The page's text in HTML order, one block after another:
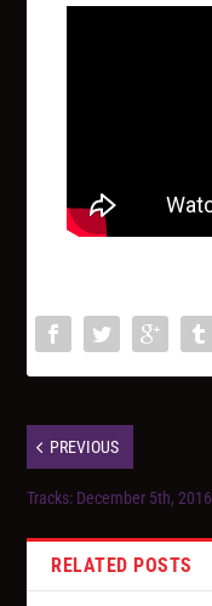
PREVIOUS
Tracks: December 5th, 2016
RELATED POSTS